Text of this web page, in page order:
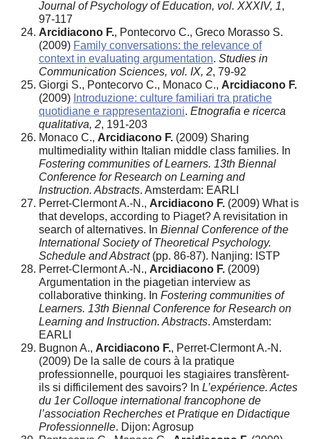
Journal of Psychology of Education, vol. XXXIV, 1,
97-117
Arcidiacono F., Pontecorvo C., Greco Morasso S.
(2009) Family conversations: the relevance of
context in evaluating argumentation. Studies in
Communication Sciences, vol. IX, 2, 79-92
Giorgi S., Pontecorvo C., Monaco C., Arcidiacono F.
(2009) Introduzione: culture familiari tra pratiche
quotidiane e rappresentazioni. Etnografia e ricerca
qualitativa, 2, 191-203
Monaco C., Arcidiacono F. (2009) Sharing
multimediality within Italian middle class families. In
Fostering communities of Learners. 13th Biennal
Conference for Research on Learning and
Instruction. Abstracts. Amsterdam: EARLI
Perret-Clermont A.-N., Arcidiacono F. (2009) What is
that develops, according to Piaget? A revisitation in
search of alternatives. In Biennal Conference of the
International Society of Theoretical Psychology.
Schedule and Abstract(pp. 86-87). Nanjing: ISTP
Perret-Clermont A.-N., Arcidiacono F. (2009)
Argumentation in the piagetian interview as
collaborative thinking. In Fostering communities of
Learners. 13th Biennal Conference for Research on
Learning and Instruction. Abstracts. Amsterdam:
EARLI
Bugnon A., Arcidiacono F., Perret-Clermont A.-N.
(2009) De la salle de cours à la pratique
professionnelle, pourquoi les stagiaires transfèrent-
ils si difficilement des savoirs? In L’expérience. Actes
du 1er Colloque international francophone de
l’association Recherches et Pratique en Didactique
Professionnelle. Dijon: Agrosup